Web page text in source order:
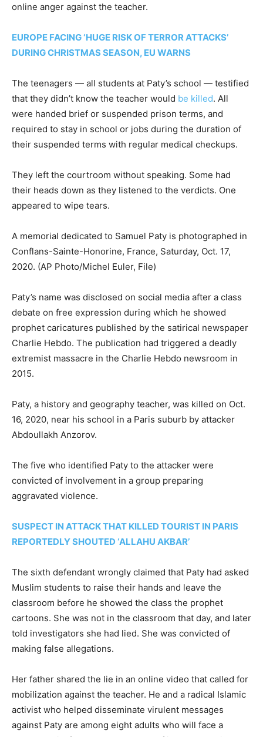
online anger against the teacher.
EUROPE FACING ‘HUGE RISK OF TERROR ATTACKS’
DURING CHRISTMAS SEASON, EU WARNS
The teenagers — all students at Paty’s school — testified
that they didn’t know the teacher would be killed. All
were handed brief or suspended prison terms, and
required to stay in school or jobs during the duration of
their suspended terms with regular medical checkups.
They left the courtroom without speaking. Some had
their heads down as they listened to the verdicts. One
appeared to wipe tears.
A memorial dedicated to Samuel Paty is photographed in
Conflans-Sainte-Honorine, France, Saturday, Oct. 17,
2020. (AP Photo/Michel Euler, File)
Paty’s name was disclosed on social media after a class
debate on free expression during which he showed
prophet caricatures published by the satirical newspaper
Charlie Hebdo. The publication had triggered a deadly
extremist massacre in the Charlie Hebdo newsroom in
2015.
Paty, a history and geography teacher, was killed on Oct.
16, 2020, near his school in a Paris suburb by attacker
Abdoullakh Anzorov.
The five who identified Paty to the attacker were
convicted of involvement in a group preparing
aggravated violence.
SUSPECT IN ATTACK THAT KILLED TOURIST IN PARIS
REPORTEDLY SHOUTED ‘ALLAHU AKBAR’
The sixth defendant wrongly claimed that Paty had asked
Muslim students to raise their hands and leave the
classroom before he showed the class the prophet
cartoons. She was not in the classroom that day, and later
told investigators she had lied. She was convicted of
making false allegations.
Her father shared the lie in an online video that called for
mobilization against the teacher. He and a radical Islamic
activist who helped disseminate virulent messages
against Paty are among eight adults who will face a